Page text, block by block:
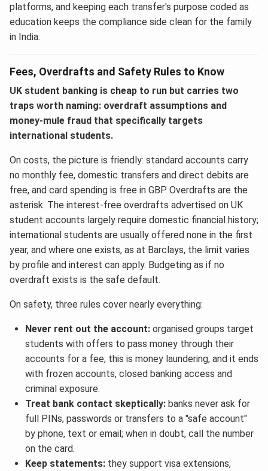
platforms, and keeping each transfer's purpose coded as
education keeps the compliance side clean for the family
in India.
Fees, Overdrafts and Safety Rules to Know
UK student banking is cheap to run but carries two
traps worth naming: overdraft assumptions and
money-mule fraud that specifically targets
international students.
On costs, the picture is friendly: standard accounts carry
no monthly fee, domestic transfers and direct debits are
free, and card spending is free in GBP. Overdrafts are the
asterisk. The interest-free overdrafts advertised on UK
student accounts largely require domestic financial history;
international students are usually offered none in the first
year, and where one exists, as at Barclays, the limit varies
by profile and interest can apply. Budgeting as if no
overdraft exists is the safe default.
On safety, three rules cover nearly everything:
Never rent out the account:organised groups target
students with offers to pass money through their
accounts for a fee; this is money laundering, and it ends
with frozen accounts, closed banking access and
criminal exposure.
Treat bank contact skeptically:banks never ask for
full PINs, passwords or transfers to a "safe account"
by phone, text or email; when in doubt, call the number
on the card.
Keep statements:they support visa extensions,